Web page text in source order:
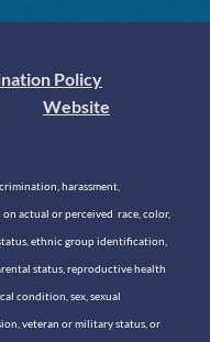
Policy
Website
harassment,
actual or perceived race, color,
ethnic group identification,
status, reproductive health
condition, sex, sexual
veteran or military status, or